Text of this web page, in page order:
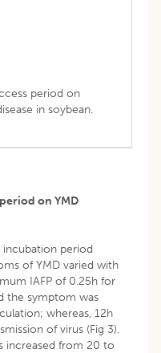
period on
in soybean.
on YMD
incubation period
of YMD varied with
IAFP of 0.25h for
the symptom was
whereas, 12h
of virus (Fig 3).
increased from 20 to